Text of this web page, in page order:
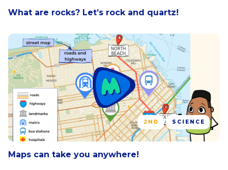
What are rocks? Let’s rock and quartz!
2ND SCIENCE
Maps can take you anywhere!